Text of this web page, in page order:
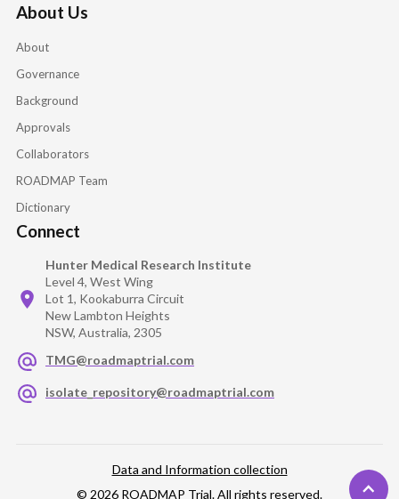
About Us
About
Governance
Background
Approvals
Collaborators
ROADMAP Team
Dictionary
Connect
Hunter Medical Research Institute
Level 4, West Wing
Lot 1, Kookaburra Circuit
New Lambton Heights
NSW, Australia, 2305
TMG@roadmaptrial.com
isolate_repository@roadmaptrial.com
Data and Information collection
© 2026 ROADMAP Trial. All rights reserved.